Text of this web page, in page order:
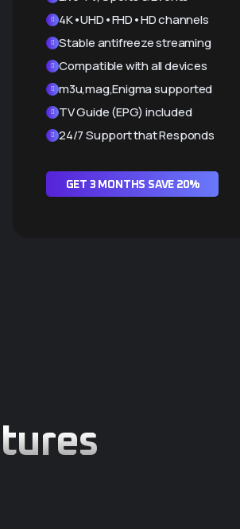
4K•UHD•FHD•HD channels
Stable antifreeze streaming
Compatible with all devices
m3u,mag,Enigma supported
TV Guide (EPG) included
24/7 Support that Responds
GET 3 MONTHS SAVE 20%